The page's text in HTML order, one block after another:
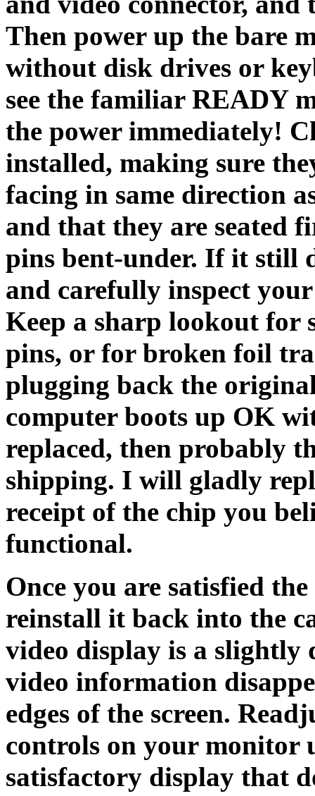
Then power up the bare
without disk drives or
see the familiar READY
the power immediately!
installed, making sure
facing in same direction
and that they are seated
pins bent-under. If it still
and carefully inspect
Keep a sharp lookout for
pins, or for broken foil
plugging back the
computer boots up OK
replaced, then probably
shipping. I will gladly
receipt of the chip you
functional.
Once you are satisfied
reinstall it back into the
video display is a slightly
video information
edges of the screen.
controls on your monitor
satisfactory display that